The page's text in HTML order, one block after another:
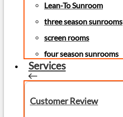
Lean-To Sunroom
three season sunrooms
screen rooms
four season sunrooms
Services
Customer Review